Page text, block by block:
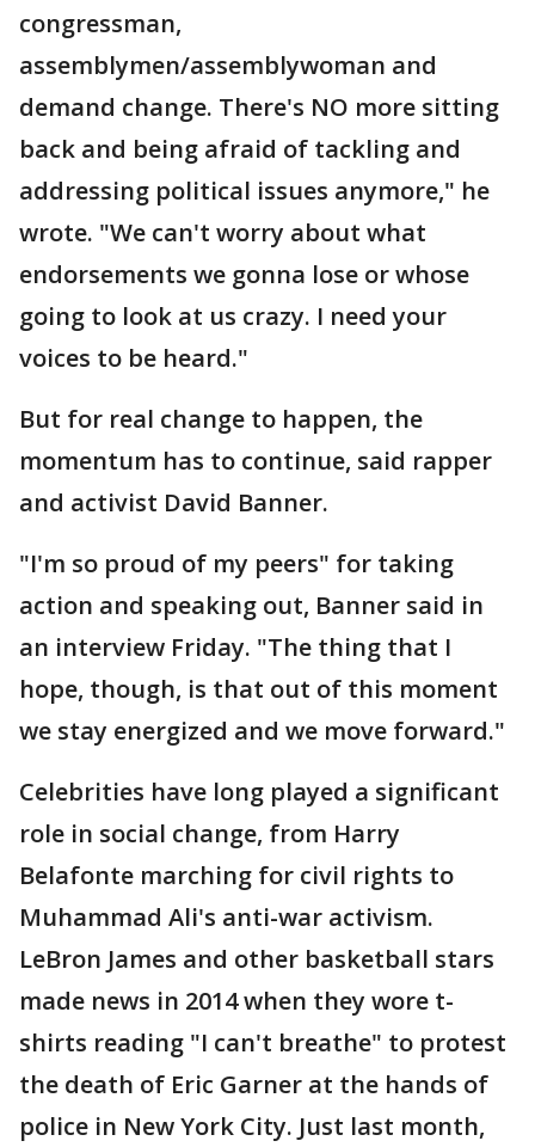
congressman,
assemblymen/assemblywoman and
demand change. There's NO more sitting
back and being afraid of tackling and
addressing political issues anymore," he
wrote. "We can't worry about what
endorsements we gonna lose or whose
going to look at us crazy. I need your
voices to be heard."
But for real change to happen, the
momentum has to continue, said rapper
and activist David Banner.
"I'm so proud of my peers" for taking
action and speaking out, Banner said in
an interview Friday. "The thing that I
hope, though, is that out of this moment
we stay energized and we move forward."
Celebrities have long played a significant
role in social change, from Harry
Belafonte marching for civil rights to
Muhammad Ali's anti-war activism.
LeBron James and other basketball stars
made news in 2014 when they wore t-
shirts reading "I can't breathe" to protest
the death of Eric Garner at the hands of
police in New York City. Just last month,